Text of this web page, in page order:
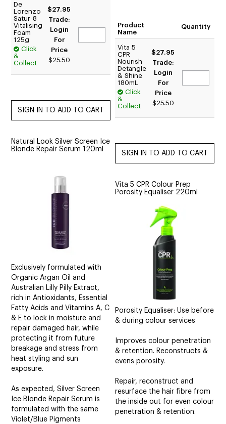
De
Lorenzo
Satur-8
Vitalising
Foam
125g
Click
&
Collect
$27.95
Trade:
Login
For
Price
$25.50
Product
Name
Quantity
Vita 5
CPR
Nourish
Detangle
& Shine
180mL
Click
&
Collect
$27.95
Trade:
Login
For
Price
$25.50
Natural Look Silver Screen Ice
Blonde Repair Serum 120ml
Exclusively formulated with
Organic Argan Oil and
Australian Lilly Pilly Extract,
rich in Antioxidants, Essential
Fatty Acids and Vitamins A, C
& E to lock in moisture and
repair damaged hair, while
protecting it from future
breakage and stress from
heat styling and sun
exposure.
As expected, Silver Screen
Ice Blonde Repair Serum is
formulated with the same
Violet/Blue Pigments
Vita 5 CPR Colour Prep
Porosity Equaliser 220ml
Porosity Equaliser: Use before
& during colour services
Improves colour penetration
& retention. Reconstructs &
evens porosity.
Repair, reconstruct and
resurface the hair fibre from
the inside out for even colour
penetration & retention.